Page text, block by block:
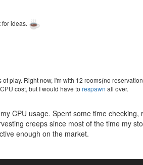
ideas.
play. Right now, I'm with 12 rooms(no
cost, but I would have to respawn all over.
CPU usage. Spent some time
creeps since most of the time my
enough on the market.